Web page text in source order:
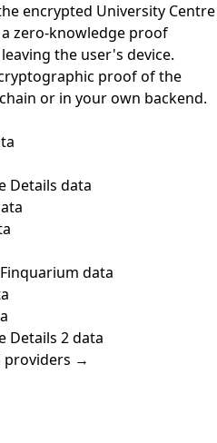
encrypted University Centre
zero-knowledge proof
the user's device.
proof of the
or in your own backend.
Details data
data
Details 2 data
providers →